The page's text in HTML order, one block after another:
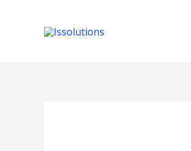
contenido